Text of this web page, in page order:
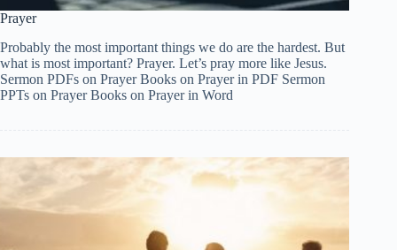
Prayer
Probably the most important things we do are the hardest. But
what is most important? Prayer. Let’s pray more like Jesus.
Sermon PDFs on Prayer Books on Prayer in PDF Sermon
PPTs on Prayer Books on Prayer in Word